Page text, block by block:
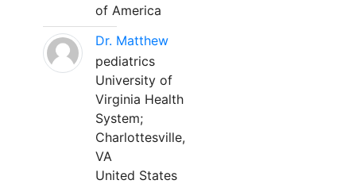
of America
Dr. Matthew
pediatrics
University of
Virginia Health
System;
Charlottesville,
VA
United States